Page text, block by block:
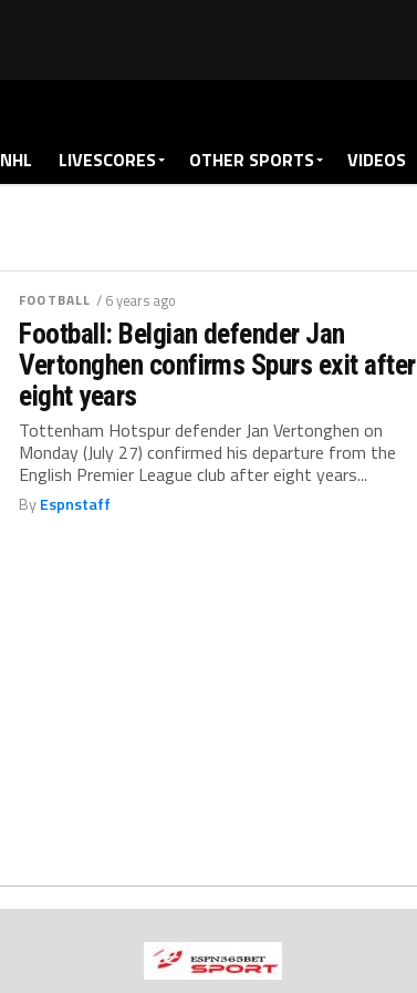
NHL LIVESCORES OTHER SPORTS VIDEOS
FOOTBALL / 6 years ago
Football: Belgian defender Jan
Vertonghen confirms Spurs exit after
eight years
Tottenham Hotspur defender Jan Vertonghen on
Monday (July 27) confirmed his departure from the
English Premier League club after eight years...
ByEspnstaff